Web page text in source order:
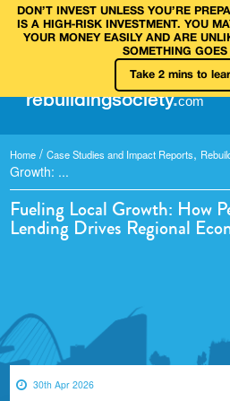
DON’T INVEST UNLESS YOU’RE
IS A HIGH‑RISK INVESTMENT. YOU
YOUR MONEY EASILY AND ARE
SOMETHING GOES
Take 2 mins to
rebuildingsociety.com
Home / Case Studies and Impact Reports,
Growth: ...
Fueling Local Growth: How
Lending Drives Regional
30th Apr 2026